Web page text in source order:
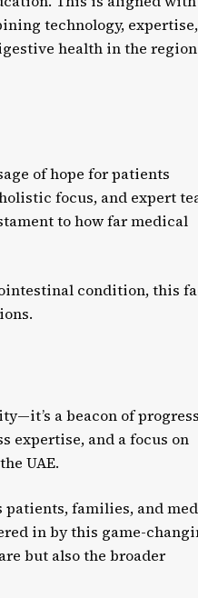
technology,
health in the
of hope for patients
focus, and expert
to how far medical
condition, this
a beacon of
expertise, and a focus on
UAE.
patients, families, and
in by this game-
but also the broader